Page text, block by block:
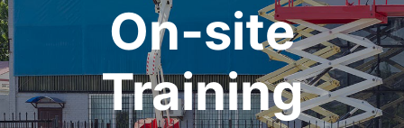
On-site
Training